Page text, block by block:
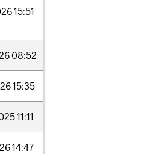
15:51
08:52
15:35
11:11
14:47